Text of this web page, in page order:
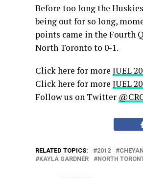
Before too long the
being out for so long,
points came in the Fourth
North Toronto to 0-1.
Click here for more JUEL
Click here for more JUEL
Follow us on Twitter
RELATED TOPICS: 2012
KAYLA GARDNER
NORTH